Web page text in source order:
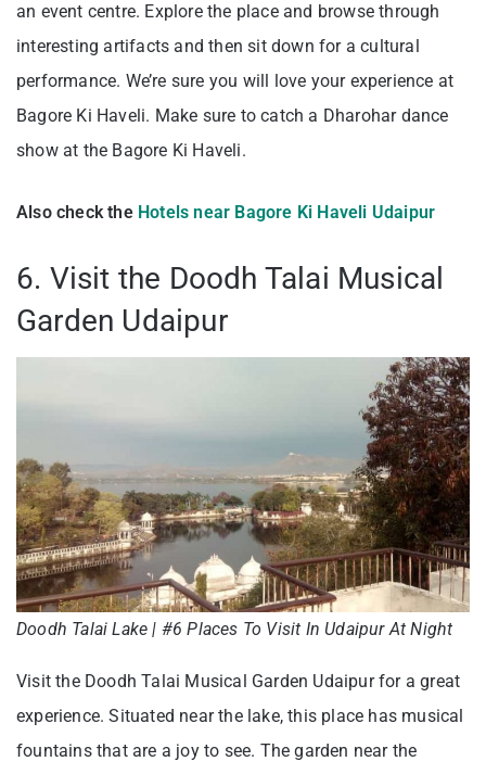
an event centre. Explore the place and browse through
interesting artifacts and then sit down for a cultural
performance. We’re sure you will love your experience at
Bagore Ki Haveli. Make sure to catch a Dharohar dance
show at the Bagore Ki Haveli.
Also check the Hotels near Bagore Ki Haveli Udaipur
6. Visit the Doodh Talai Musical
Garden Udaipur
Doodh Talai Lake | #6 Places To Visit In Udaipur At Night
Visit the Doodh Talai Musical Garden Udaipur for a great
experience. Situated near the lake, this place has musical
fountains that are a joy to see. The garden near the